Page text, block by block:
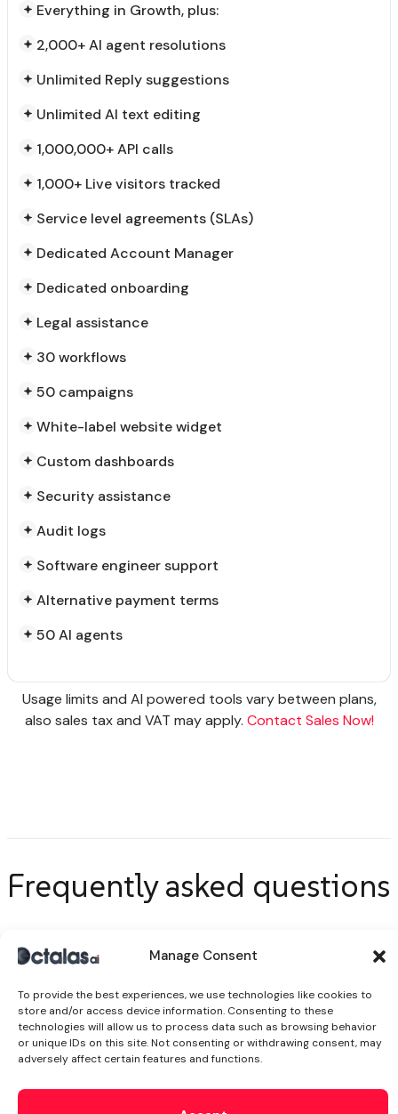
Manage Consent
To provide the best experiences, we use technologies like cookies to
store and/or access device information. Consenting to these
technologies will allow us to process data such as browsing behavior
or unique IDs on this site. Not consenting or withdrawing consent, may
adversely affect certain features and functions.
Everything in Growth, plus:
2,000+ AI agent resolutions
Unlimited Reply suggestions
Unlimited AI text editing
1,000,000+ API calls
1,000+ Live visitors tracked
Service level agreements (SLAs)
Dedicated Account Manager
Dedicated onboarding
Legal assistance
30 workflows
50 campaigns
White-label website widget
Custom dashboards
Security assistance
Audit logs
Software engineer support
Alternative payment terms
50 AI agents
Usage limits and AI powered tools vary between plans,
also sales tax and VAT may apply. Contact Sales Now!
Frequently asked questions
Explore More!
How much does AI automation